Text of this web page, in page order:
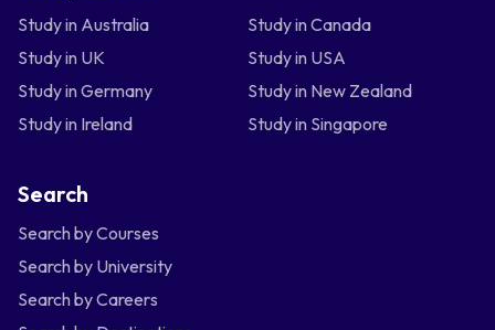
Study in Australia
Study in Canada
Study in UK
Study in USA
Study in Germany
Study in New Zealand
Study in Ireland
Study in Singapore
Search
Search by Courses
Search by University
Search by Careers